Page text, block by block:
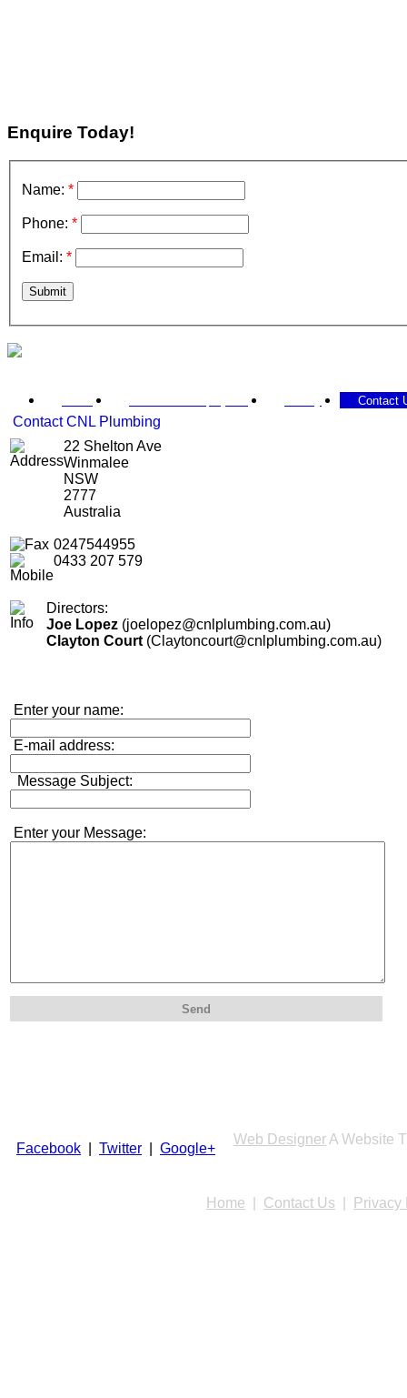
Enquire Today!
Name: *
Phone: *
Email: *
Submit
Contact
Contact CNL Plumbing
22 Shelton Ave
Winmalee
NSW
2777
Australia
0247544955
0433 207 579
Directors:
Joe Lopez (joelopez@cnlplumbing.com.au)
Clayton Court (Claytoncourt@cnlplumbing.com.au)
Enter your name:
E-mail address:
Message Subject:
Enter your Message:
Send
Facebook Twitter Google+
Web Designer A Website
Home Contact Us Privacy